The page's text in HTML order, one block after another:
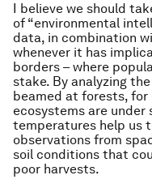
I believe we should
of “environmental
data, in combination
whenever it has
borders – where
stake. By analyzing
beamed at forests, for
ecosystems are under
temperatures help us
observations from
soil conditions that
poor harvests.